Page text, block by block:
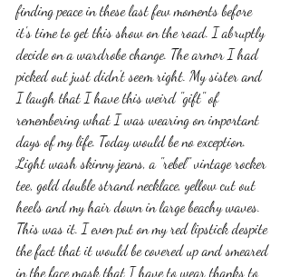
finding peace in these last few moments before
it's time to get this show on the road. I abruptly
decide on a wardrobe change. The armor I had
picked out just didn't seem right. My sister and
I laugh that I have this weird "gift" of
remembering what I was wearing on important
days of my life. Today would be no exception.
Light wash skinny jeans, a "rebel" vintage rocker
tee, gold double strand necklace, yellow cut out
heels and my hair down in large beachy waves.
This was it. I even put on my red lipstick despite
the fact that it would be covered up and smeared
in the face mask that I have to wear thanks to